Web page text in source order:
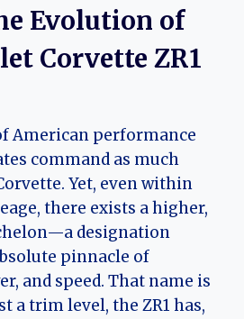
Evolution of
Corvette ZR1
American performance
command as much
Yet, even within
there exists a higher,
designation
pinnacle of
and speed. That name is
a trim level, the ZR1 has,